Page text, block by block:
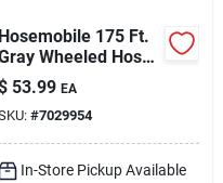
Hosemobile 175 Ft.
Wheeled Hose
Reel Cart Model
Jnf175p2
53.99 EA
#7029954
In-Store Pickup Available